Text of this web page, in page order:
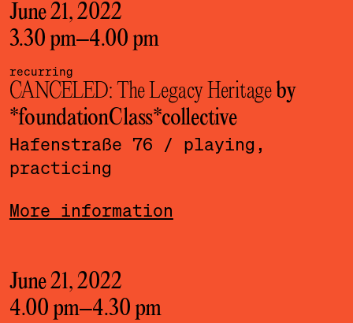
June 21, 2022
3.30 pm–4.00 pm
recurring
CANCELED: The Legacy Heritage by
*foundationClass*­collective
Hafenstraße 76 / playing,
practicing
More information
June 21, 2022
4.00 pm–4.30 pm